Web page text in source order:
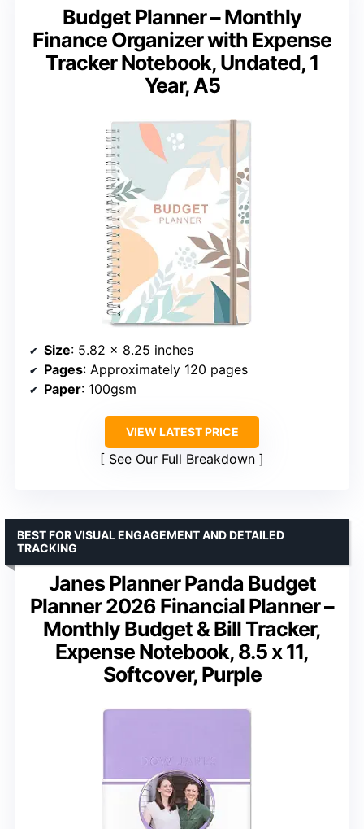
Budget Planner – Monthly
Finance Organizer with Expense
Tracker Notebook, Undated, 1
Year, A5
Size: 5.82 x 8.25 inches
Pages: Approximately 120 pages
Paper: 100gsm
VIEW LATEST PRICE
See Our Full Breakdown
Janes Planner Panda Budget
Planner 2026 Financial Planner –
Monthly Budget & Bill Tracker,
Expense Notebook, 8.5 x 11,
Softcover, Purple
BEST FOR VISUAL ENGAGEMENT AND DETAILED
TRACKING